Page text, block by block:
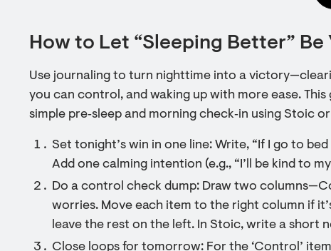
How to Let “Sleeping Better” Be
Use journaling to turn nighttime into a
you can control, and waking up with more ease.
simple pre‑sleep and morning check‑in using Stoic
Set tonight’s win in one line: Write, “If I go to
Add one calming intention (e.g., “I’ll be kind to
Do a control check dump: Draw two
worries. Move each item to the right column if
leave the rest on the left. In Stoic, write a short
Close loops for tomorrow: For the ‘Control’